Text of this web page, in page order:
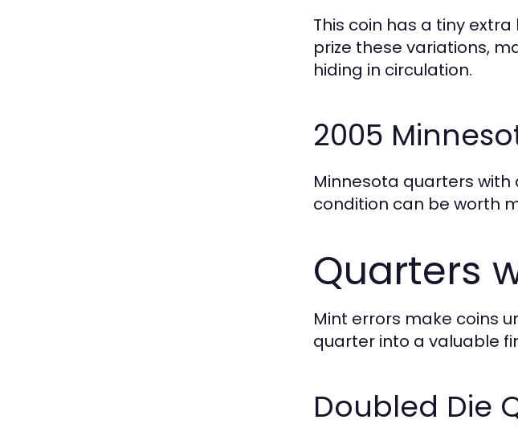
This coin has a tiny
prize these variations,
hiding in circulation.
2005
Minnesota quarters with
condition can be worth
Quarters
Mint errors make coins
quarter into a valuable
Doubled Die